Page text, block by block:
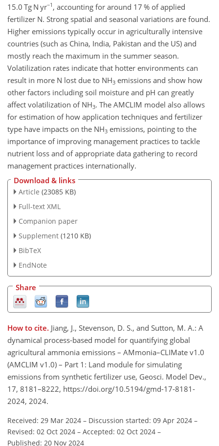
15.0 Tg N yr−1 , accounting for around 17 % of applied
fertilizer N. Strong spatial and seasonal variations are found.
Higher emissions typically occur in agriculturally intensive
countries (such as China, India, Pakistan and the US) and
mostly reach the maximum in the summer season.
Volatilization rates indicate that hotter environments can
result in more N lost due to NH3 emissions and show how
other factors including soil moisture and pH can greatly
affect volatilization of NH3. The AMCLIM model also allows
for estimation of how application techniques and fertilizer
type have impacts on the NH3 emissions, pointing to the
importance of improving management practices to tackle
nutrient loss and of appropriate data gathering to record
management practices internationally.
Download & links
Article (23085 KB)
Full-text XML
Companion paper
Supplement (1210 KB)
BibTeX
EndNote
Share
How to cite. Jiang, J., Stevenson, D. S., and Sutton, M. A.: A
dynamical process-based model for quantifying global
agricultural ammonia emissions – AMmonia–CLIMate v1.0
(AMCLIM v1.0) – Part 1: Land module for simulating
emissions from synthetic fertilizer use, Geosci. Model Dev.,
17, 8181–8222, https://doi.org/10.5194/gmd-17-8181-
2024, 2024.
Received: 29 Mar 2024 – Discussion started: 09 Apr 2024 –
Revised: 02 Oct 2024 – Accepted: 02 Oct 2024 –
Published: 20 Nov 2024